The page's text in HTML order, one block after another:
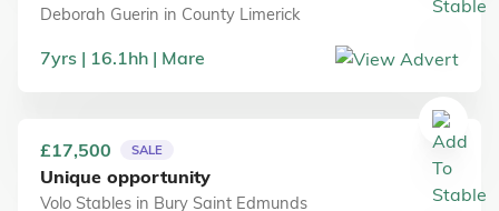
Deborah Guerin in County Limerick
7yrs 16.1hh Mare
£17,500 SALE
Unique opportunity
Volo Stables in Bury Saint Edmunds